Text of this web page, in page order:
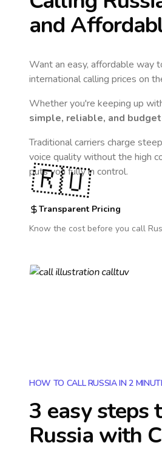
and
Want an easy, affordable way
international calling prices on
Whether you're keeping up
simple, reliable, and
Traditional carriers charge
voice quality without the high
puts you fully in control.
Transparent Pricing
Know the cost before you call
🇷🇺
HOW TO CALL RUSSIA IN 2
3 easy steps
Russia with